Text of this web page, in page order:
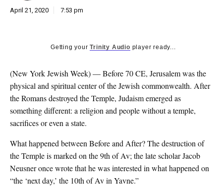
April 21, 2020 7:53 pm
Getting yourTrinity Audio player ready...
(New York Jewish Week) — Before 70 CE, Jerusalem was the
physical and spiritual center of the Jewish commonwealth. After
the Romans destroyed the Temple, Judaism emerged as
something different: a religion and people without a temple,
sacrifices or even a state.
What happened between Before and After? The destruction of
the Temple is marked on the 9th of Av; the late scholar Jacob
Neusner once wrote that he was interested in what happened on
“the ‘next day,’ the 10th of Av in Yavne.”